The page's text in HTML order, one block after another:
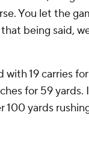
You let the
being said,
19 carries
for 59 yards.
yards